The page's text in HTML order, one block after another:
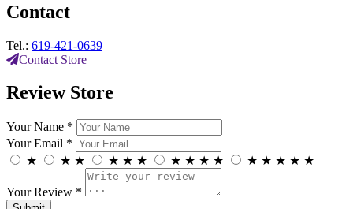
Contact
Tel.: 619-421-0639
Contact Store
Review Store
Your Name *
Your Email *
★
★ ★ ★ ★ ★ ★ ★ ★ ★ ★ ★ ★ ★ ★
Your Review *